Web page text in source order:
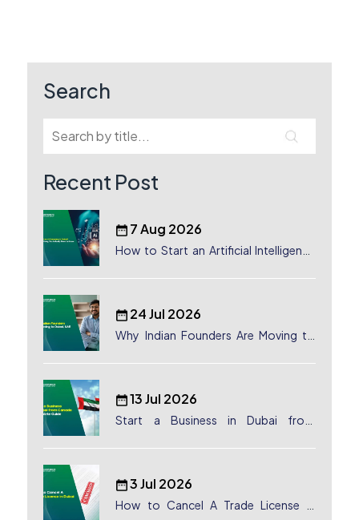
Search
Recent Post
7 Aug 2026
How to Start an Artificial Intelligence
24 Jul 2026
Why Indian Founders Are Moving to
13 Jul 2026
Start a Business in Dubai from
3 Jul 2026
How to Cancel A Trade License in